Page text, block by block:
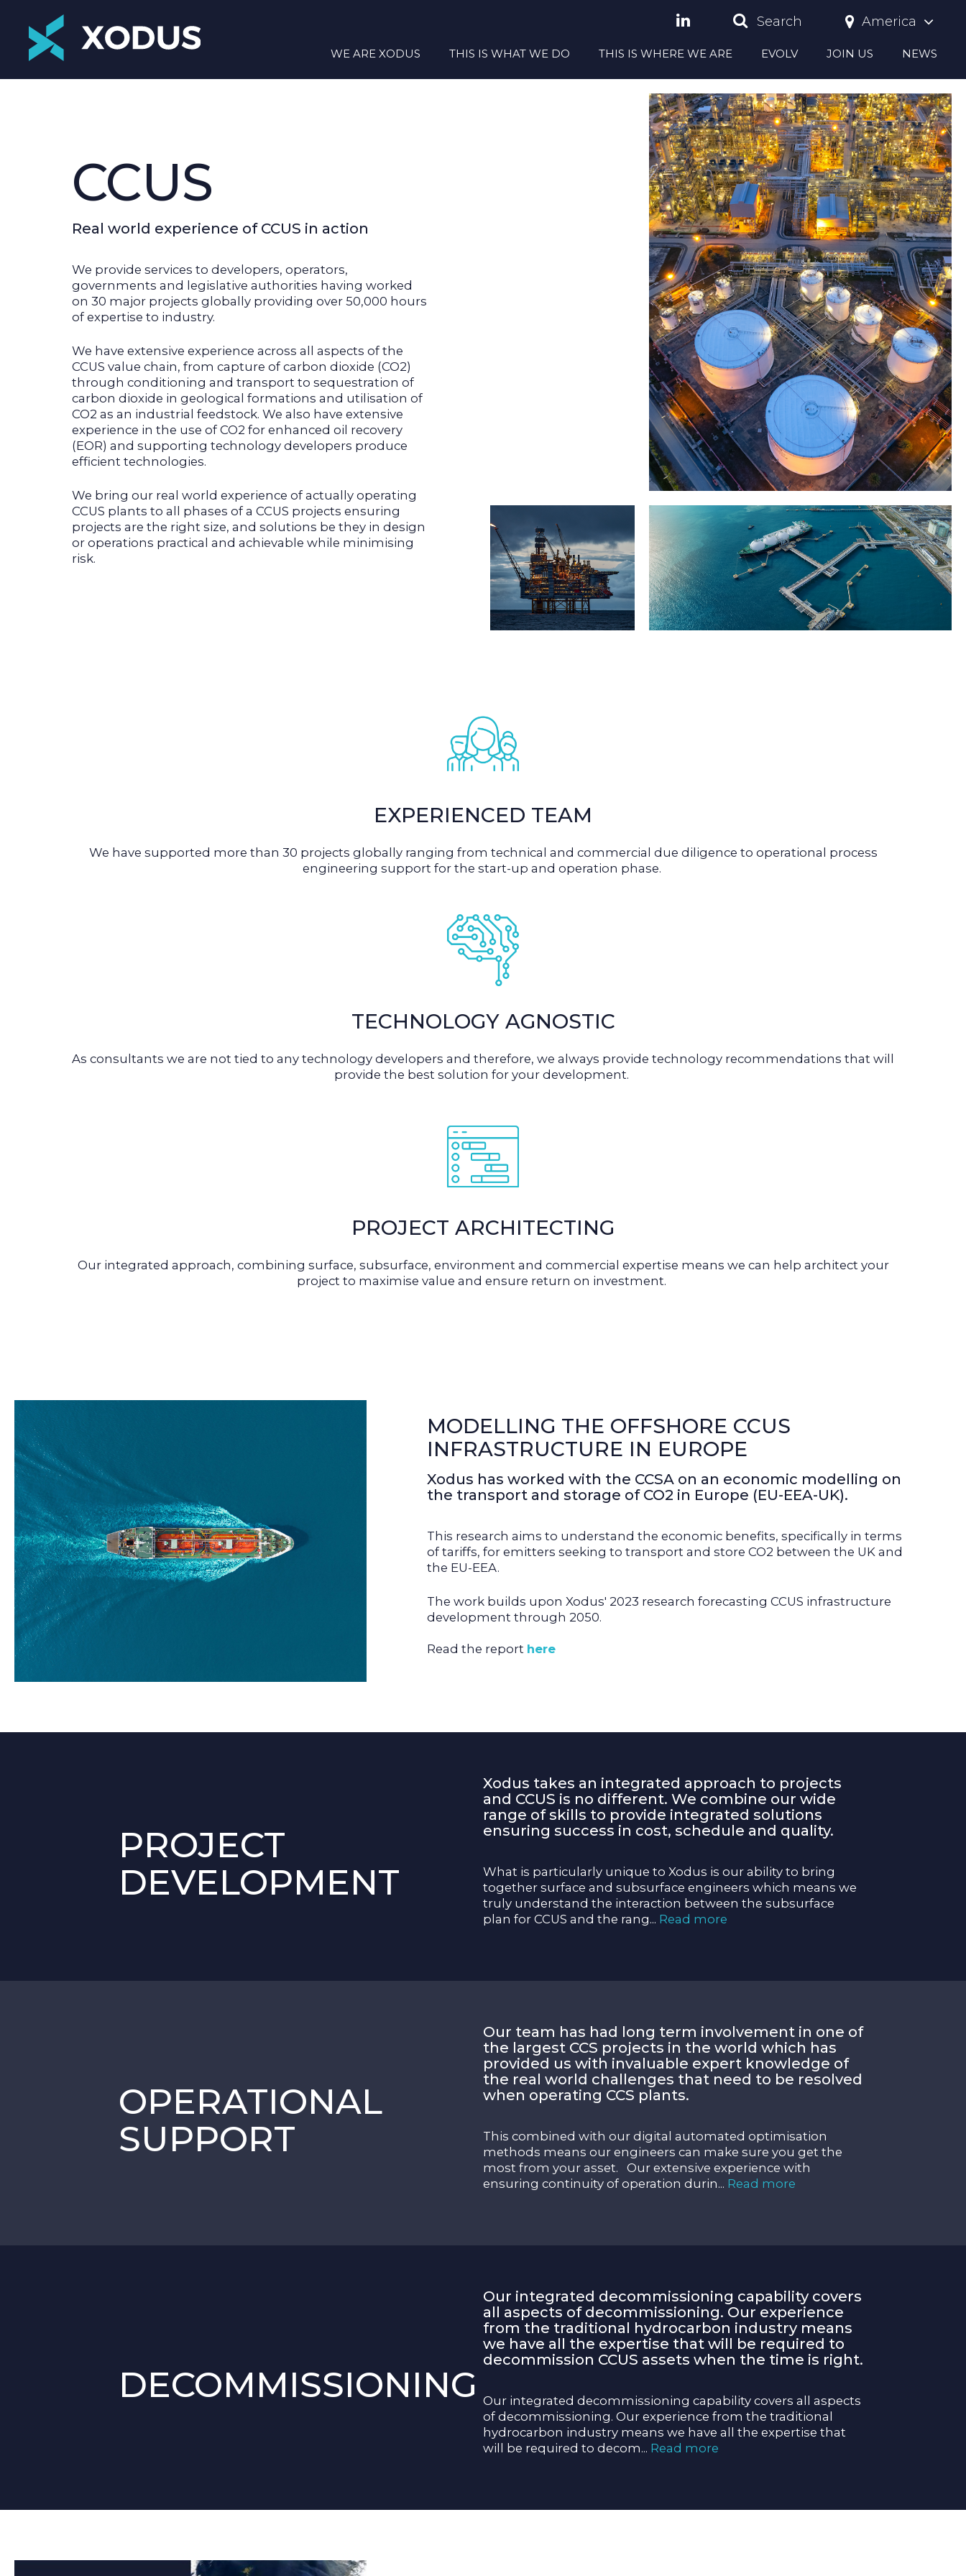
Search America
WE ARE XODUS THIS IS WHAT WE DO THIS IS WHERE WE ARE EVOLV JOIN US NEWS
CCUS
Real world experience of CCUS in action
We provide services to developers, operators,
governments and legislative authorities having worked
on 30 major projects globally providing over 50,000 hours
of expertise to industry.
We have extensive experience across all aspects of the
CCUS value chain, from capture of carbon dioxide (CO2)
through conditioning and transport to sequestration of
carbon dioxide in geological formations and utilisation of
CO2 as an industrial feedstock. We also have extensive
experience in the use of CO2 for enhanced oil recovery
(EOR) and supporting technology developers produce
efficient technologies.
We bring our real world experience of actually operating
CCUS plants to all phases of a CCUS projects ensuring
projects are the right size, and solutions be they in design
or operations practical and achievable while minimising
risk.
EXPERIENCED TEAM
We have supported more than 30 projects globally ranging from technical and commercial due diligence to operational process
engineering support for the start-up and operation phase.
TECHNOLOGY AGNOSTIC
As consultants we are not tied to any technology developers and therefore, we always provide technology recommendations that will
provide the best solution for your development.
PROJECT ARCHITECTING
Our integrated approach, combining surface, subsurface, environment and commercial expertise means we can help architect your
project to maximise value and ensure return on investment.
MODELLING THE OFFSHORE CCUS
INFRASTRUCTURE IN EUROPE
Xodus has worked with the CCSA on an economic modelling on
the transport and storage of CO2 in Europe (EU-EEA-UK).
This research aims to understand the economic benefits, specifically in terms
of tariffs, for emitters seeking to transport and store CO2 between the UK and
the EU-EEA.
The work builds upon Xodus' 2023 research forecasting CCUS infrastructure
development through 2050.
Read the report here
PROJECT
DEVELOPMENT
Xodus takes an integrated approach to projects
and CCUS is no different. We combine our wide
range of skills to provide integrated solutions
ensuring success in cost, schedule and quality.
What is particularly unique to Xodus is our ability to bring
together surface and subsurface engineers which means we
truly understand the interaction between the subsurface
plan for CCUS and the rang... Read more
OPERATIONAL
SUPPORT
Our team has had long term involvement in one of
the largest CCS projects in the world which has
provided us with invaluable expert knowledge of
the real world challenges that need to be resolved
when operating CCS plants.
This combined with our digital automated optimisation
methods means our engineers can make sure you get the
most from your asset. Our extensive experience with
ensuring continuity of operation durin... Read more
DECOMMISSIONING
Our integrated decommissioning capability covers
all aspects of decommissioning. Our experience
from the traditional hydrocarbon industry means
we have all the expertise that will be required to
decommission CCUS assets when the time is right.
Our integrated decommissioning capability covers all aspects
of decommissioning. Our experience from the traditional
hydrocarbon industry means we have all the expertise that
will be required to decom... Read more